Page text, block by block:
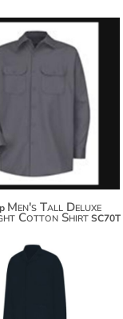
$71.70
Men's Tall Deluxe
Cotton Shirt SC70T